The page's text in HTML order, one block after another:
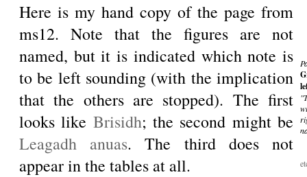
Here is my hand copy of the page from
ms12. Note that the figures are not
named, but it is indicated which note is
to be left sounding (with the implication
that the others are stopped). The first
looks like Brisidh; the second might be
Leagadh anuas. The third does not
appear in the tables at all.